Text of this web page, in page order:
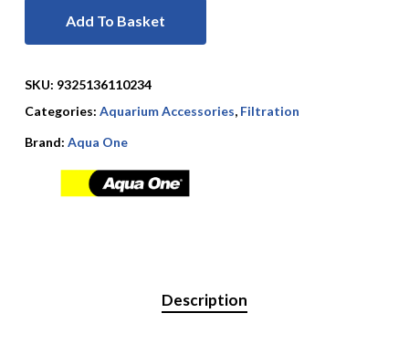
Add To Basket
SKU: 9325136110234
Categories: Aquarium Accessories, Filtration
Brand: Aqua One
Description